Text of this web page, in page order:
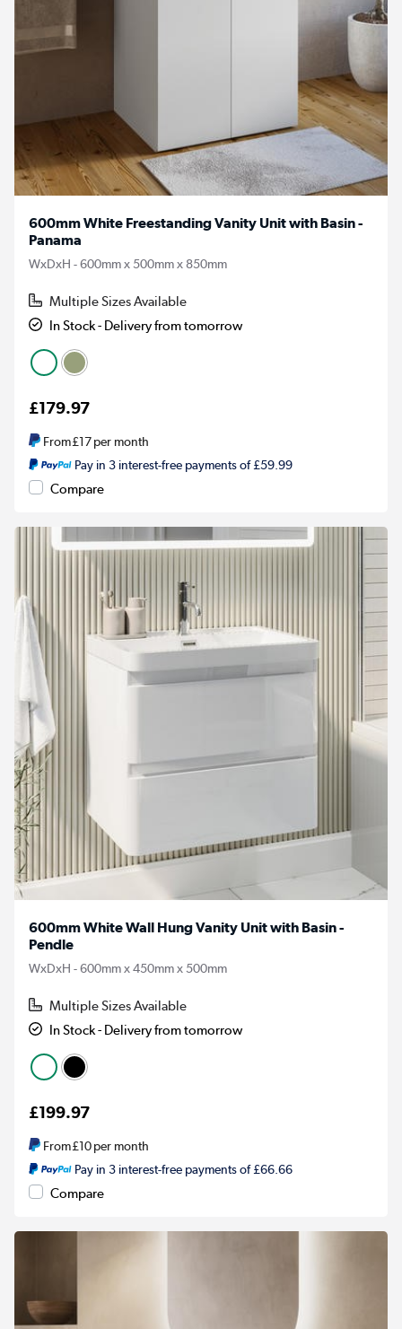
600mm White Freestanding Vanity Unit with Basin -
Panama
WxDxH - 600mm x 500mm x 850mm
Multiple Sizes Available
In Stock - Delivery from tomorrow
£179.97
From£17per month
Pay in 3 interest-free payments of £59.99
Compare
600mm White Wall Hung Vanity Unit with Basin -
Pendle
WxDxH - 600mm x 450mm x 500mm
Multiple Sizes Available
In Stock - Delivery from tomorrow
£199.97
From£10per month
Pay in 3 interest-free payments of £66.66
Compare